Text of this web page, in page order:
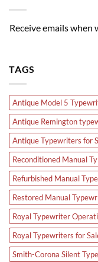
Receive emails when
TAGS
Antique Model 5
Antique Remington
Antique Typewriters for
Reconditioned Manual
Refurbished Manual
Restored Manual
Royal Typewriter
Royal Typewriters for
Smith-Corona Silent